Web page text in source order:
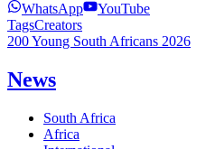
WhatsApp
YouTube
TagsCreators
200 Young South Africans 2026
News
South Africa
Africa